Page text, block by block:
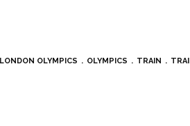
LONDON OLYMPICS OLYMPICS TRAIN